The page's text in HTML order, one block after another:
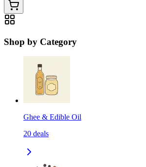
Shop by Category
Ghee & Edible Oil
20 deals